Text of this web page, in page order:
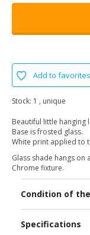
Add to favorites
Stock: 1 , unique
Beautiful little hanging
Base is frosted glass.
White print applied to
Glass shade hangs
Chrome fixture.
Condition of
Specifications